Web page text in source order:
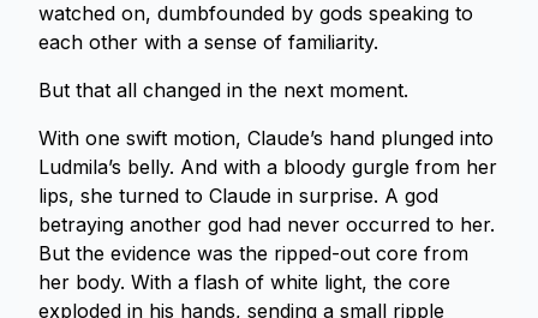
watched on, dumbfounded by gods speaking to
each other with a sense of familiarity.
But that all changed in the next moment.
With one swift motion, Claude’s hand plunged into
Ludmila’s belly. And with a bloody gurgle from her
lips, she turned to Claude in surprise. A god
betraying another god had never occurred to her.
But the evidence was the ripped-out core from
her body. With a flash of white light, the core
exploded in his hands, sending a small ripple